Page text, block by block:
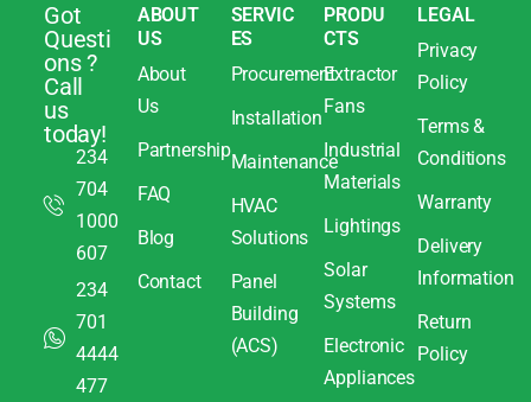
Got
Questi
ons ?
Call
us
today!
234
704
1000
607
234
701
4444
477
ABOUT
US
About
Us
Partnership
FAQ
Blog
Contact
SERVIC
ES
Procurement
Installation
Maintenance
HVAC
Solutions
Panel
Building
(ACS)
PRODU
CTS
Extractor
Fans
Industrial
Materials
Lightings
Solar
Systems
Electronic
Appliances
LEGAL
Privacy
Policy
Terms &
Conditions
Warranty
Delivery
Information
Return
Policy